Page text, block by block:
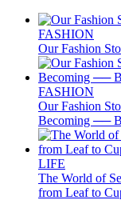
FASHION
Our Fashion
FASHION
Our Fashion
Becoming ──
LIFE
The World of
from Leaf to